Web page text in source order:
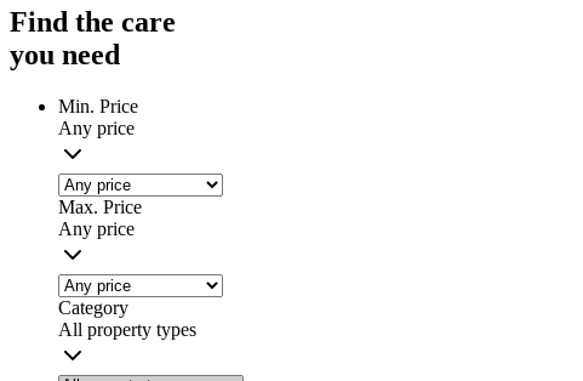
Find the care
you need
Min. Price
Any price
Max. Price
Any price
Category
All property types